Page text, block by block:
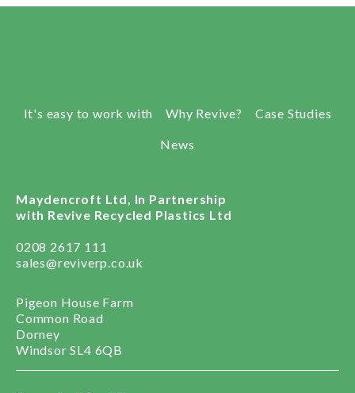
It's easy to work with Why Revive? Case Studies
News
Maydencroft Ltd, In Partnership
with Revive Recycled Plastics Ltd
0208 2617 111
sales@reviverp.co.uk
Pigeon House Farm
Common Road
Dorney
Windsor SL4 6QB